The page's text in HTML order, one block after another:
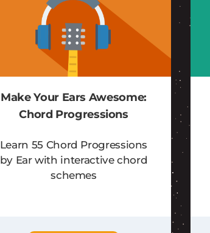
Make Your Ears Awesome:
Chord Progressions
Learn 55 Chord Progressions
by Ear with interactive chord
schemes